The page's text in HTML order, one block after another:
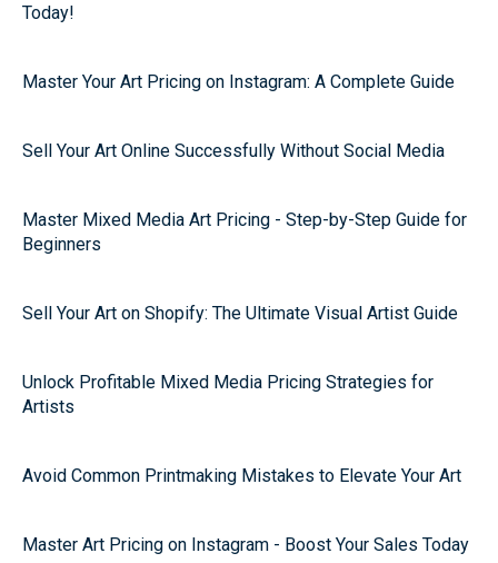
Today!
Master Your Art Pricing on Instagram: A Complete Guide
Sell Your Art Online Successfully Without Social Media
Master Mixed Media Art Pricing - Step-by-Step Guide for
Beginners
Sell Your Art on Shopify: The Ultimate Visual Artist Guide
Unlock Profitable Mixed Media Pricing Strategies for
Artists
Avoid Common Printmaking Mistakes to Elevate Your Art
Master Art Pricing on Instagram - Boost Your Sales Today